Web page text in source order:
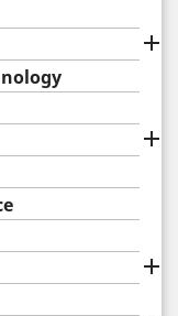


